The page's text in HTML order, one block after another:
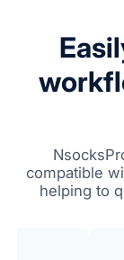
compatible
helping to